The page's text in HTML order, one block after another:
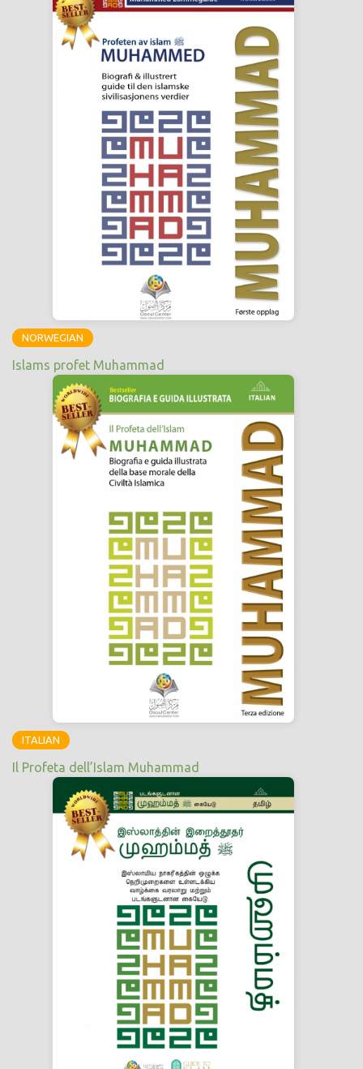
NORWEGIAN
Islams profet Muhammad
ITALIAN
Il Profeta dell’Islam Muhammad